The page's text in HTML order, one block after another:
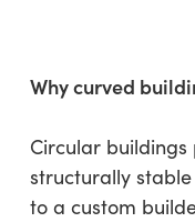
Why curved
Circular
structurally
to a custom